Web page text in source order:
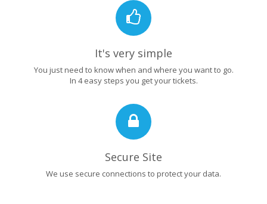
It's very simple
You just need to know when and where you want to go.
In 4 easy steps you get your tickets.
Secure Site
We use secure connections to protect your data.